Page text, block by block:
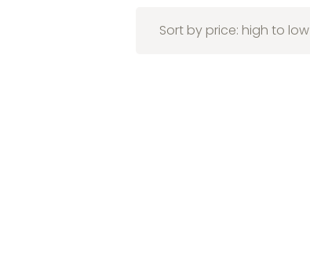
Sort by price: high to low